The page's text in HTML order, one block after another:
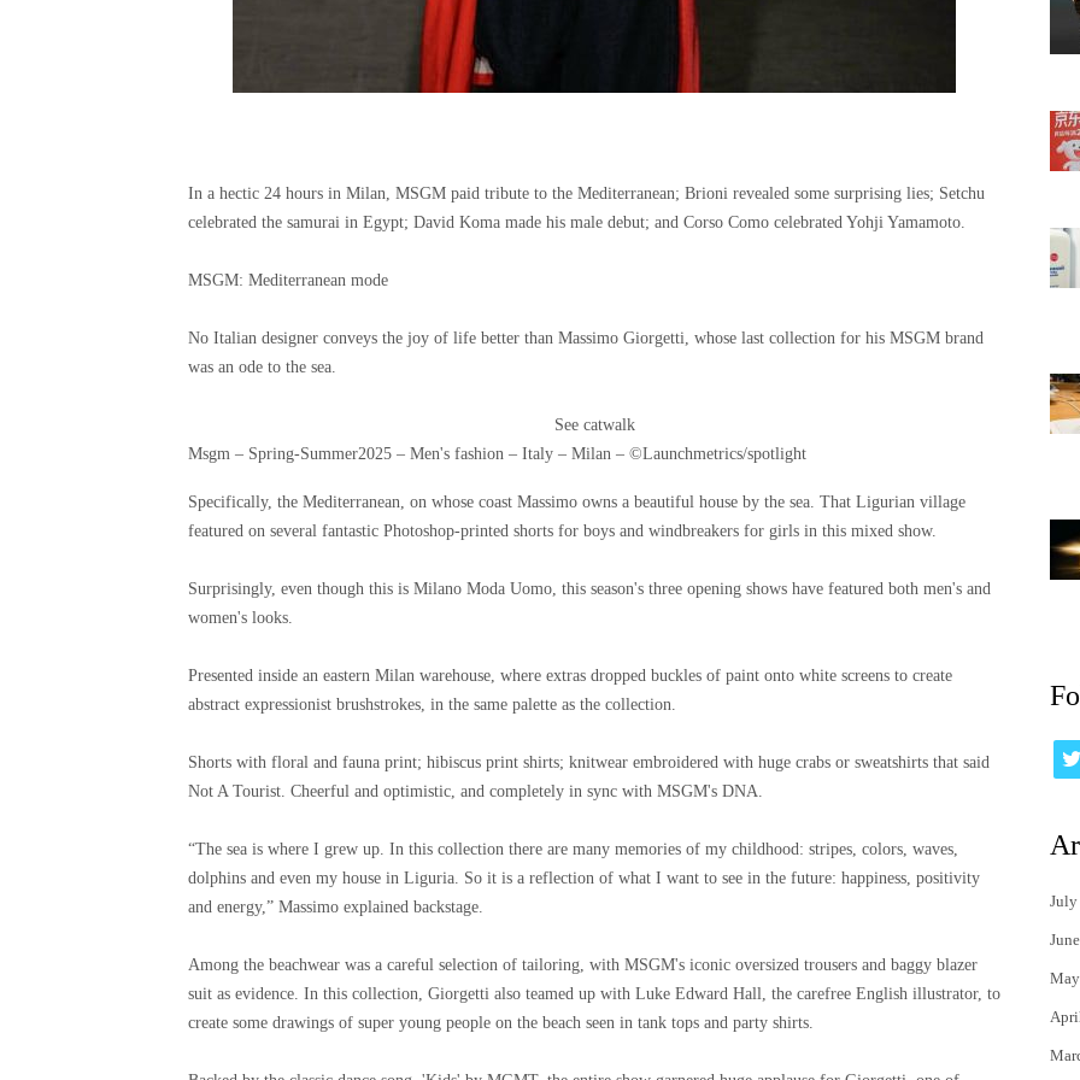
In a hectic 24 hours in Milan, MSGM paid tribute to the Mediterranean; Brioni revealed some surprising lies; Setchu
celebrated the samurai in Egypt; David Koma made his male debut; and Corso Como celebrated Yohji Yamamoto.
MSGM: Mediterranean mode
No Italian designer conveys the joy of life better than Massimo Giorgetti, whose last collection for his MSGM brand
was an ode to the sea.
See catwalk
Msgm – Spring-Summer2025 – Men's fashion – Italy – Milan – ©Launchmetrics/spotlight
Specifically, the Mediterranean, on whose coast Massimo owns a beautiful house by the sea. That Ligurian village
featured on several fantastic Photoshop-printed shorts for boys and windbreakers for girls in this mixed show.
Surprisingly, even though this is Milano Moda Uomo, this season's three opening shows have featured both men's and
women's looks.
Presented inside an eastern Milan warehouse, where extras dropped buckles of paint onto white screens to create
abstract expressionist brushstrokes, in the same palette as the collection.
Shorts with floral and fauna print; hibiscus print shirts; knitwear embroidered with huge crabs or sweatshirts that said
Not A Tourist. Cheerful and optimistic, and completely in sync with MSGM's DNA.
“The sea is where I grew up. In this collection there are many memories of my childhood: stripes, colors, waves,
dolphins and even my house in Liguria. So it is a reflection of what I want to see in the future: happiness, positivity
and energy,” Massimo explained backstage.
Among the beachwear was a careful selection of tailoring, with MSGM's iconic oversized trousers and baggy blazer
suit as evidence. In this collection, Giorgetti also teamed up with Luke Edward Hall, the carefree English illustrator, to
create some drawings of super young people on the beach seen in tank tops and party shirts.
July